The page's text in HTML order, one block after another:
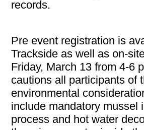
records.
Pre event registration is
Trackside as well as on-
Friday, March 13 from 4-6
cautions all participants of
environmental
include mandatory mussel
process and hot water